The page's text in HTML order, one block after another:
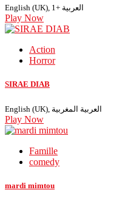
English (UK), العربية +1
Play Now
Action
Horror
SIRAE DIAB
English (UK), العربية المغربية
Play Now
Famille
comedy
mardi mimtou